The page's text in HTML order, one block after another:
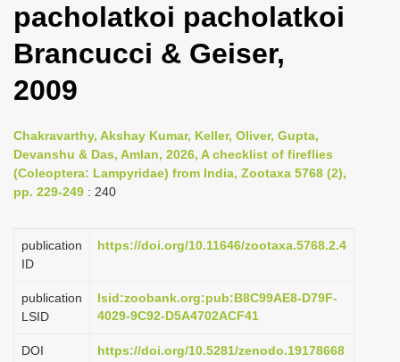
l
n
i
g
i
pacholatkoi pacholatkoi
Brancucci & Geiser,
2009
Chakravarthy, Akshay Kumar, Keller, Oliver, Gupta,
Devanshu & Das, Amlan, 2026, A checklist of fireflies
(Coleoptera: Lampyridae) from India, Zootaxa 5768 (2),
pp. 229-249 : 240
publication
ID
https://doi.org/10.11646/zootaxa.5768.2.4
publication
LSID
lsid:zoobank.org:pub:B8C99AE8-D79F-
4029-9C92-D5A4702ACF41
DOI https://doi.org/10.5281/zenodo.19178668